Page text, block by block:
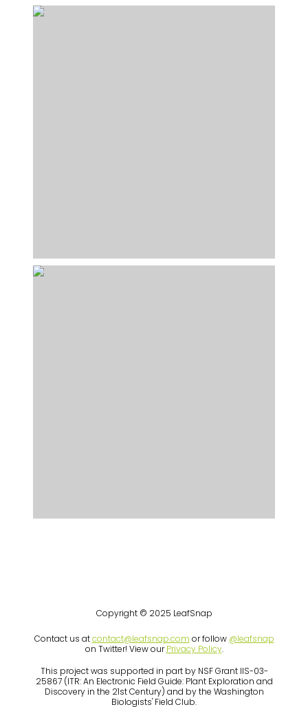
Copyright © 2025 LeafSnap
Contact us atcontact@leafsnap.com or follow @leafsnap
on Twitter! View ourPrivacy Policy.
This project was supported in part by NSF Grant IIS-03-
25867 (ITR: An Electronic Field Guide: Plant Exploration and
Discovery in the 21st Century) and by the Washington
Biologists' Field Club.